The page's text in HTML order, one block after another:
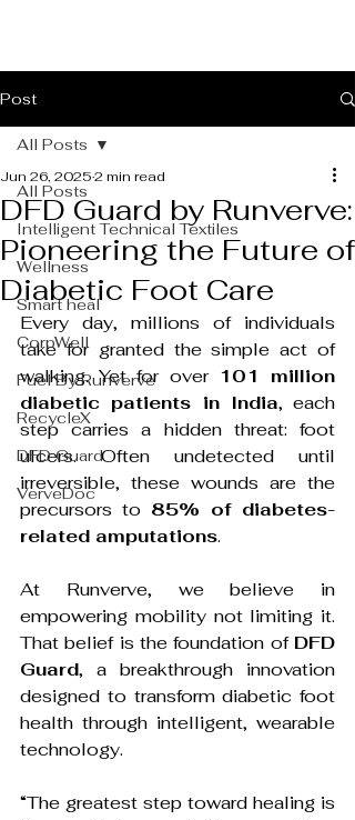
Post
All Posts
Intelligent Technical Textiles
Wellness
Smart heal
CorpWell
Fuel By Runverve
RecycleX
DFD Guard
VerveDoc
All Posts
DFD Guard by Runverve:
Pioneering the Future of
Diabetic Foot Care
Jun 26, 20252 min read
Every day, millions of individuals
take for granted the simple act of
walking. Yet for over 101 million
diabetic patients in India, each
step carries a hidden threat: foot
ulcers. Often undetected until
irreversible, these wounds are the
precursors to 85% of diabetes-
related amputations.
At Runverve, we believe in
empowering mobility not limiting it.
That belief is the foundation of DFD
Guard, a breakthrough innovation
designed to transform diabetic foot
health through intelligent, wearable
technology.
“The greatest step toward healing is